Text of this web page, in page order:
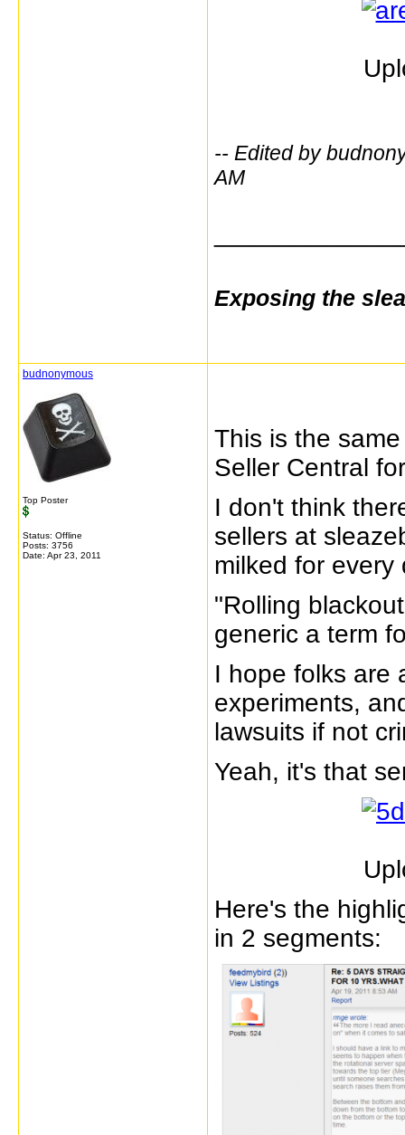
-- Edited by
AM
Exposing the
budnonymous
Top Poster
Status: Offline
Posts: 3756
Date: Apr 23, 2011
This is the
Seller Central
I don't think
sellers at
milked for every
"Rolling
generic a term
I hope folks are
experiments,
lawsuits if not
Yeah, it's that
Here's the
in 2 segments: